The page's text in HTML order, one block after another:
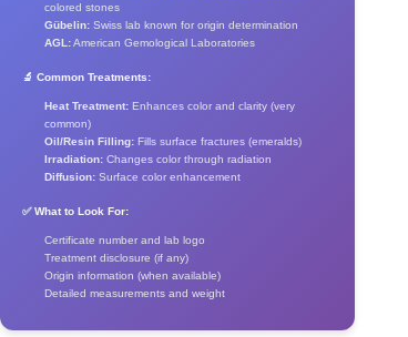
colored stones
Gübelin: Swiss lab known for origin determination
AGL:American Gemological Laboratories
🔬 Common Treatments:
Heat Treatment: Enhances color and clarity (very
common)
Oil/Resin Filling: Fills surface fractures (emeralds)
Irradiation: Changes color through radiation
Diffusion: Surface color enhancement
✅ What to Look For:
Certificate number and lab logo
Treatment disclosure (if any)
Origin information (when available)
Detailed measurements and weight